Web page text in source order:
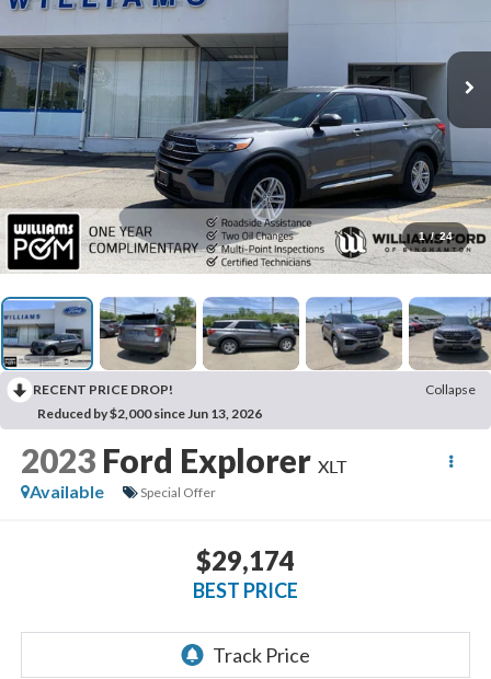
1 / 24
RECENT PRICE DROP!
Collapse
Reduced by $2,000 since Jun 13, 2026
2023 Ford Explorer XLT
Available
Special Offer
$29,174
BEST PRICE